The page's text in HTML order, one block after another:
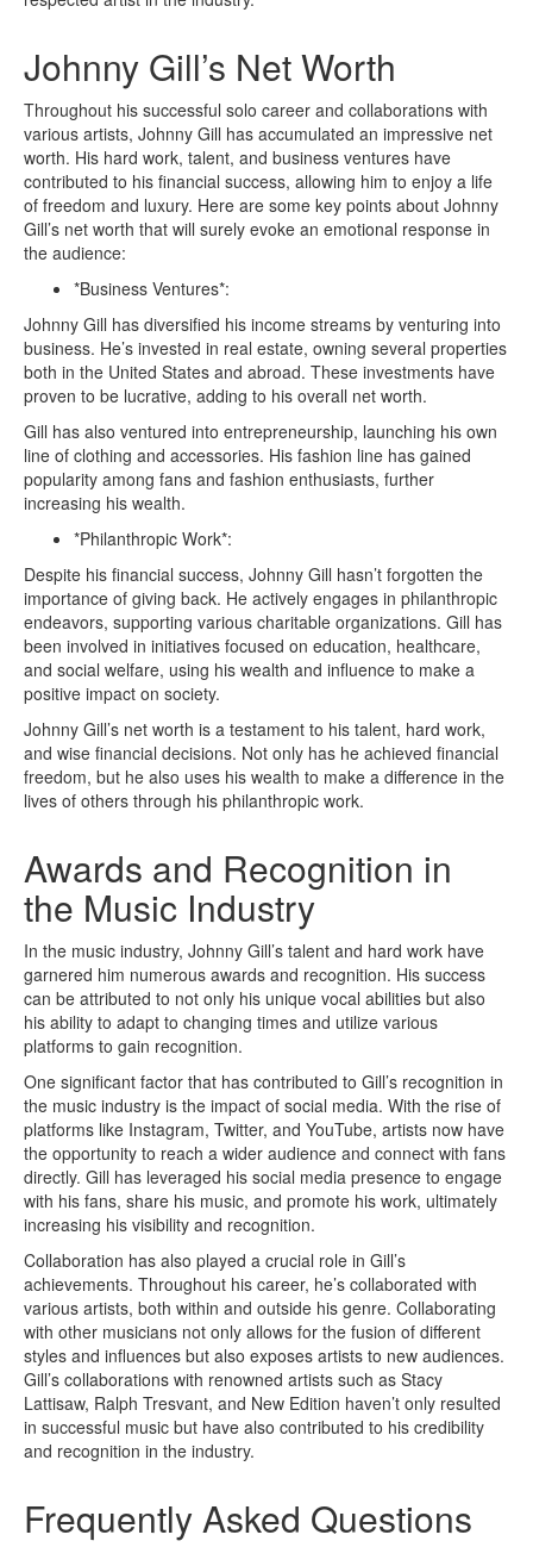
Johnny Gill’s Net Worth
Throughout his successful solo career and collaborations with
various artists, Johnny Gill has accumulated an impressive net
worth. His hard work, talent, and business ventures have
contributed to his financial success, allowing him to enjoy a life
of freedom and luxury. Here are some key points about Johnny
Gill’s net worth that will surely evoke an emotional response in
the audience:
*Business Ventures*:
Johnny Gill has diversified his income streams by venturing into
business. He’s invested in real estate, owning several properties
both in the United States and abroad. These investments have
proven to be lucrative, adding to his overall net worth.
Gill has also ventured into entrepreneurship, launching his own
line of clothing and accessories. His fashion line has gained
popularity among fans and fashion enthusiasts, further
increasing his wealth.
*Philanthropic Work*:
Despite his financial success, Johnny Gill hasn’t forgotten the
importance of giving back. He actively engages in philanthropic
endeavors, supporting various charitable organizations. Gill has
been involved in initiatives focused on education, healthcare,
and social welfare, using his wealth and influence to make a
positive impact on society.
Johnny Gill’s net worth is a testament to his talent, hard work,
and wise financial decisions. Not only has he achieved financial
freedom, but he also uses his wealth to make a difference in the
lives of others through his philanthropic work.
Awards and Recognition in
the Music Industry
In the music industry, Johnny Gill’s talent and hard work have
garnered him numerous awards and recognition. His success
can be attributed to not only his unique vocal abilities but also
his ability to adapt to changing times and utilize various
platforms to gain recognition.
One significant factor that has contributed to Gill’s recognition in
the music industry is the impact of social media. With the rise of
platforms like Instagram, Twitter, and YouTube, artists now have
the opportunity to reach a wider audience and connect with fans
directly. Gill has leveraged his social media presence to engage
with his fans, share his music, and promote his work, ultimately
increasing his visibility and recognition.
Collaboration has also played a crucial role in Gill’s
achievements. Throughout his career, he’s collaborated with
various artists, both within and outside his genre. Collaborating
with other musicians not only allows for the fusion of different
styles and influences but also exposes artists to new audiences.
Gill’s collaborations with renowned artists such as Stacy
Lattisaw, Ralph Tresvant, and New Edition haven’t only resulted
in successful music but have also contributed to his credibility
and recognition in the industry.
Frequently Asked Questions